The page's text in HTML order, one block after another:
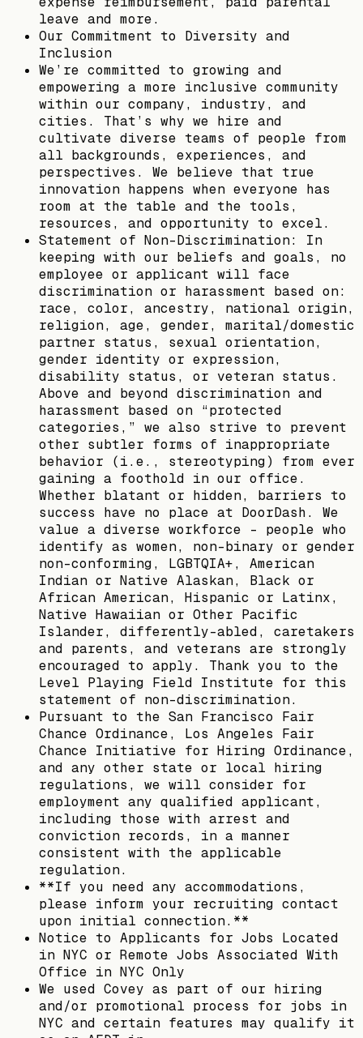
leave and more.
Our Commitment to Diversity and
Inclusion
We’re committed to growing and
empowering a more inclusive community
within our company, industry, and
cities. That’s why we hire and
cultivate diverse teams of people from
all backgrounds, experiences, and
perspectives. We believe that true
innovation happens when everyone has
room at the table and the tools,
resources, and opportunity to excel.
Statement of Non-Discrimination: In
keeping with our beliefs and goals, no
employee or applicant will face
discrimination or harassment based on:
race, color, ancestry, national origin,
religion, age, gender, marital/domestic
partner status, sexual orientation,
gender identity or expression,
disability status, or veteran status.
Above and beyond discrimination and
harassment based on “protected
categories,” we also strive to prevent
other subtler forms of inappropriate
behavior (i.e., stereotyping) from ever
gaining a foothold in our office.
Whether blatant or hidden, barriers to
success have no place at DoorDash. We
value a diverse workforce – people who
identify as women, non-binary or gender
non-conforming, LGBTQIA+, American
Indian or Native Alaskan, Black or
African American, Hispanic or Latinx,
Native Hawaiian or Other Pacific
Islander, differently-abled, caretakers
and parents, and veterans are strongly
encouraged to apply. Thank you to the
Level Playing Field Institute for this
statement of non-discrimination.
Pursuant to the San Francisco Fair
Chance Ordinance, Los Angeles Fair
Chance Initiative for Hiring Ordinance,
and any other state or local hiring
regulations, we will consider for
employment any qualified applicant,
including those with arrest and
conviction records, in a manner
consistent with the applicable
regulation.
**If you need any accommodations,
please inform your recruiting contact
upon initial connection.**
Notice to Applicants for Jobs Located
in NYC or Remote Jobs Associated With
Office in NYC Only
We used Covey as part of our hiring
and/or promotional process for jobs in
NYC and certain features may qualify it